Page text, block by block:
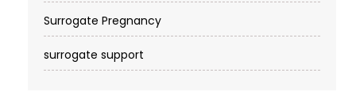
Surrogate Pregnancy
surrogate support